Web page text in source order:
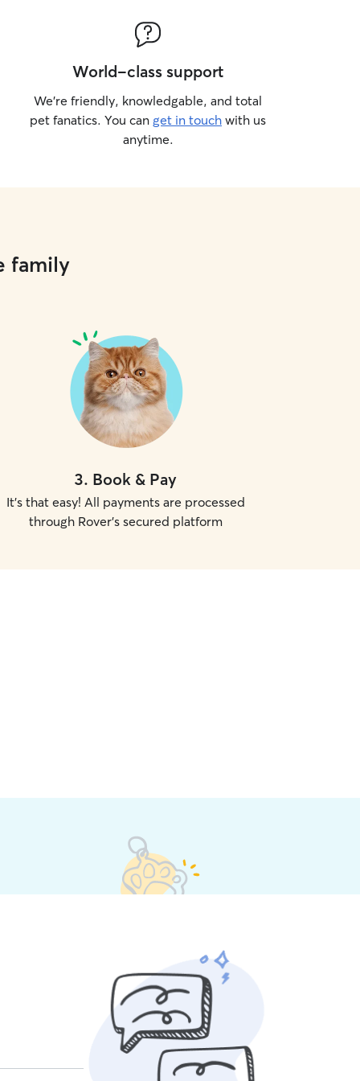
World-class support
We’re friendly, knowledgable, and total
pet fanatics. You can get in touch with us
anytime.
family
3. Book & Pay
It's that easy! All payments are processed
through Rover's secured platform